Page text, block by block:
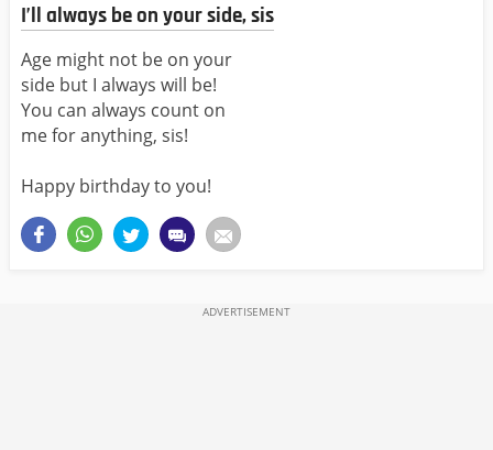
I’ll always be on your side, sis
Age might not be on your
side but I always will be!
You can always count on
me for anything, sis!
Happy birthday to you!